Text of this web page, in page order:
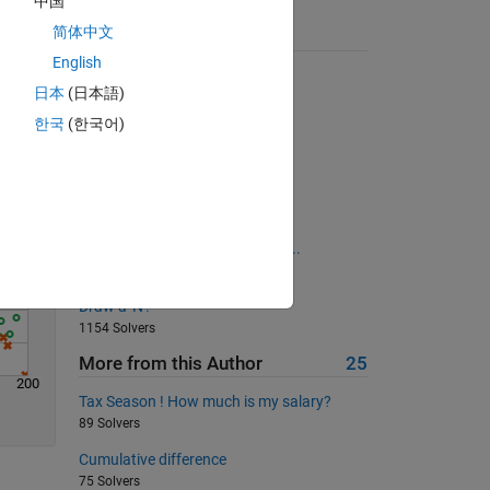
200
Suggested Problems
334 Solvers
Try 1.5.4: Celsius to Fahrenheit
Create sequnce 1 4 9 16 25.........
Draw a 'N'!
1154 Solvers
More from this Author 25
Tax Season ! How much is my salary?
89 Solvers
Cumulative difference
75 Solvers
简体中文
English
日本 (日本語)
한국 (한국어)